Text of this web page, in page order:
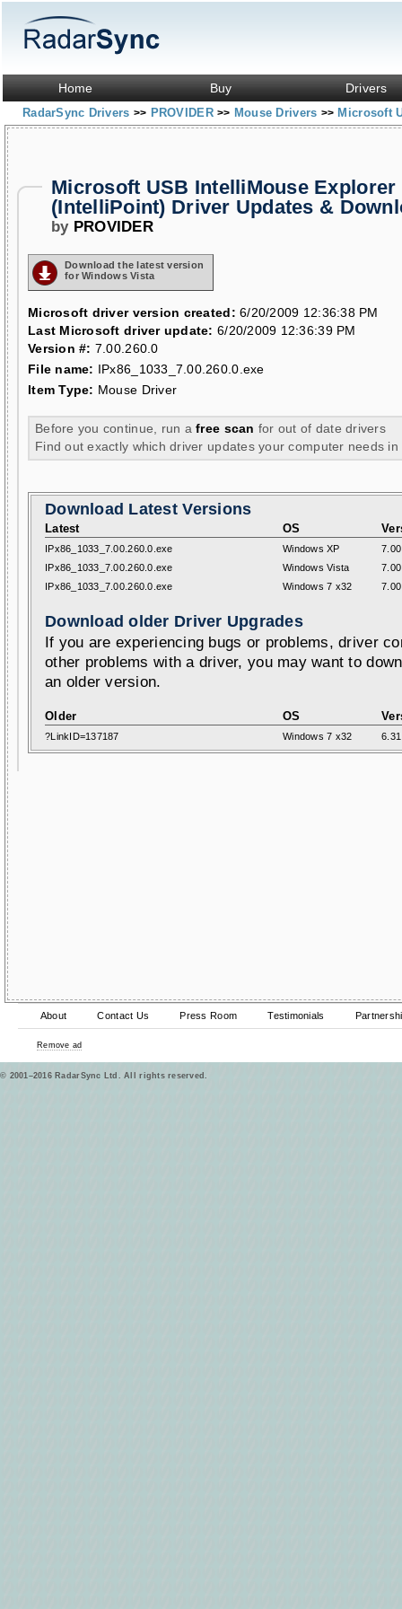
Home Buy Drivers
RadarSync Drivers >> PROVIDER>> Mouse Drivers >> Microsoft
Microsoft USB IntelliMouse Explorer
(IntelliPoint) Driver Updates &
by PROVIDER
Download the latest version
for Windows Vista
Microsoft driver version created: 6/20/2009 12:36:38 PM
Last Microsoft driver update: 6/20/2009 12:36:39 PM
Version #: 7.00.260.0
File name: IPx86_1033_7.00.260.0.exe
Item Type: Mouse Driver
Before you continue, run afree scan for out of date drivers
Find out exactly which driver updates your computer needs in
Download Latest Versions
Latest OS
IPx86_1033_7.00.260.0.exe Windows XP
IPx86_1033_7.00.260.0.exe
Windows Vista
IPx86_1033_7.00.260.0.exe
Windows 7 x32
Download older Driver Upgrades
If you are experiencing bugs or problems, driver
other problems with a driver, you may want to
an older version.
Older OS
?LinkID=137187 Windows 7 x32
About Contact Us Press Room Testimonials
Remove ad
© 2001–2016 RadarSync Ltd. All rights reserved.